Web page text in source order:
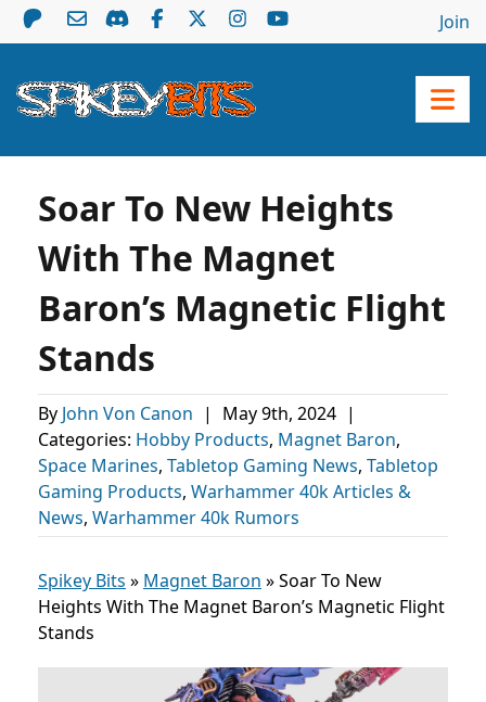
Join
Soar To New Heights
With The Magnet
Baron’s Magnetic Flight
Stands
By John Von Canon | May 9th, 2024 |
Categories: Hobby Products, Magnet Baron,
Space Marines, Tabletop Gaming News, Tabletop
Gaming Products, Warhammer 40k Articles &
News, Warhammer 40k Rumors
Spikey Bits » Magnet Baron »Soar To New
Heights With The Magnet Baron’s Magnetic Flight
Stands